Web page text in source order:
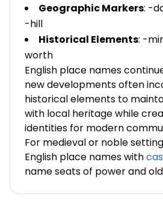
Geographic Markers: -
-hill
Historical Elements: -
worth
English place names
new developments often
historical elements to
with local heritage while
identities for modern
For medieval or noble
English place names with
name seats of power and